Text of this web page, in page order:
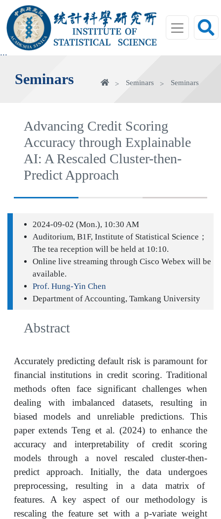
main
area
:::
Seminars HomeSeminars Seminars
Advancing Credit Scoring
Accuracy through Explainable
AI: A Rescaled Cluster-then-
Predict Approach
2024-09-02 (Mon.), 10:30 AM
Auditorium, B1F, Institute of Statistical Science；
The tea reception will be held at 10:10.
Online live streaming through Cisco Webex will be
available.
Prof. Hung-Yin Chen
Department of Accounting, Tamkang University
Abstract
Accurately predicting default risk is paramount for
financial institutions in credit scoring. Traditional
methods often face significant challenges when
dealing with imbalanced datasets, resulting in
biased models and unreliable predictions. This
paper extends Teng et al. (2024) to enhance the
accuracy and interpretability of credit scoring
models through a novel rescaled cluster-then-
predict approach. Initially, the data undergoes
preprocessing, resulting in a data matrix of
features. A key aspect of our methodology is
rescaling the feature set with a p-variate weight